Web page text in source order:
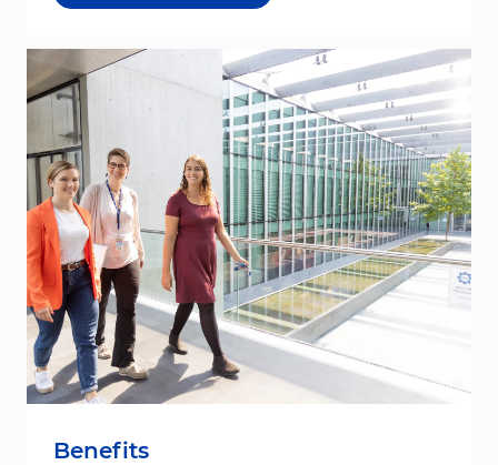
Benefits